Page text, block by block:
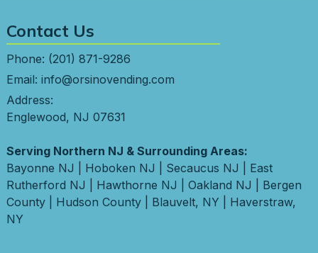
Contact Us
Phone: (201) 871-9286
Email: info@orsinovending.com
Address:
Englewood, NJ 07631
Serving Northern NJ & Surrounding Areas:
Bayonne NJ
Hoboken NJ Secaucus NJ
East
Rutherford NJ
Hawthorne NJ Oakland NJ
Bergen
County| Hudson County| Blauvelt, NY
Haverstraw,
NY